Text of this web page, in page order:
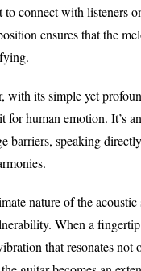
connect with listeners
ensures that the
with its simple yet
for human emotion. It’s
barriers, speaking
nature of the
When a
that resonates not